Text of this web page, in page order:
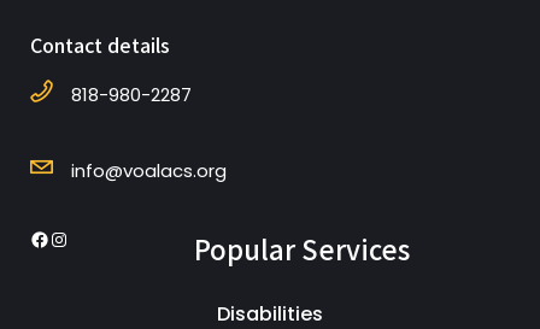
Contact details
818-980-2287
info@voalacs.org
Popular Services
Disabilities